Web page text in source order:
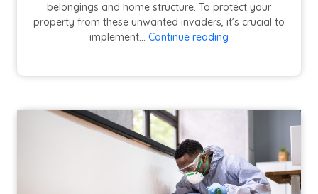
belongings and home structure. To protect your
property from these unwanted invaders, it’s crucial to
implement… Continue reading
to
Your
from
Mice
Invasion